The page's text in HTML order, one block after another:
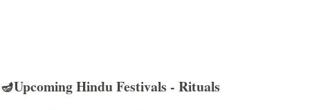
🪔Upcoming Hindu Festivals - Rituals